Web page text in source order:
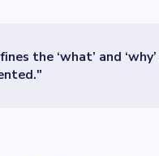
the ‘what’ and